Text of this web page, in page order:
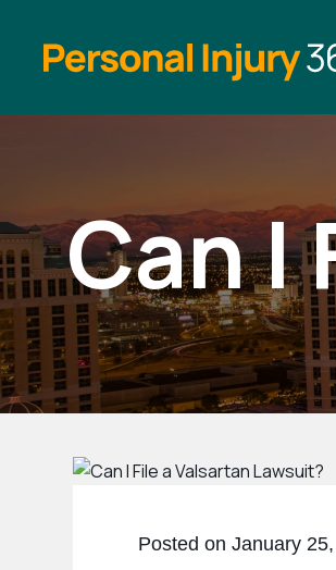
Can I
Posted on January